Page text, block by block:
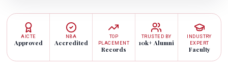
AICTE
Approved
NBA
Accredited
TOP
PLACEMENT
Records
TRUSTED BY
10k+ Alumni
INDUSTRY
EXPERT
Faculty